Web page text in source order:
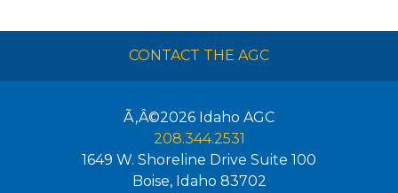
CONTACT THE AGC
Ã‚Â©2026 Idaho AGC
208.344.2531
1649 W. Shoreline Drive Suite 100
Boise, Idaho 83702